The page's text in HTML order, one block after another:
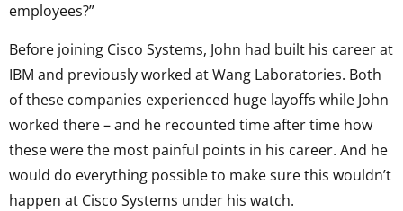
employees?”
Before joining Cisco Systems, John had built his career at
IBM and previously worked at Wang Laboratories. Both
of these companies experienced huge layoffs while John
worked there – and he recounted time after time how
these were the most painful points in his career. And he
would do everything possible to make sure this wouldn’t
happen at Cisco Systems under his watch.